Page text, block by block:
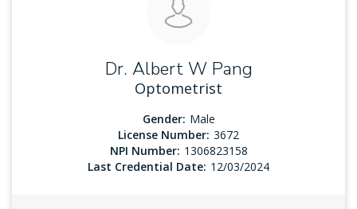
Dr. Albert W Pang
Optometrist
Gender: Male
License Number: 3672
NPI Number: 1306823158
Last Credential Date: 12/03/2024